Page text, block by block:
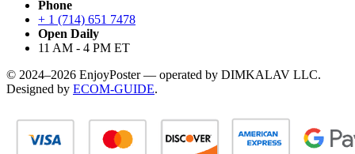
Phone
+ 1 (714) 651 7478
Open Daily
11 AM - 4 PM ET
© 2024–2026 EnjoyPoster — operated by DIMKALAV LLC.
Designed by ECOM-GUIDE.